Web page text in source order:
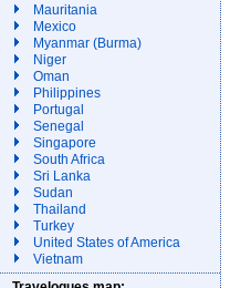
Mauritania
Mexico
Myanmar (Burma)
Niger
Oman
Philippines
Portugal
Senegal
Singapore
South Africa
Sri Lanka
Sudan
Thailand
Turkey
United States of America
Vietnam